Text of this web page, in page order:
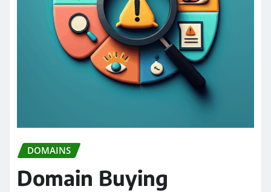
DOMAINS
Domain Buying